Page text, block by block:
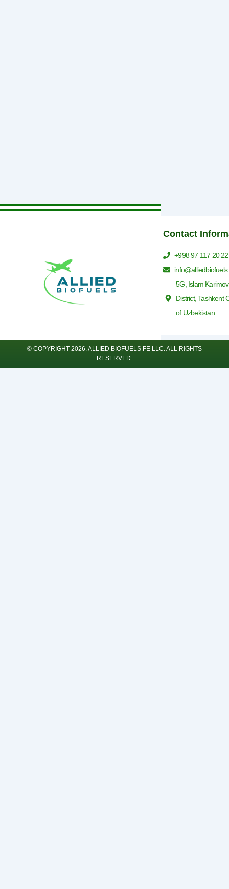
Contact
+998 97 117 20 22
5G, Islam
District, Tashkent
of Uzbekistan
© COPYRIGHT 2026. ALLIED BIOFUELS FE LLC. ALL RIGHTS
RESERVED.